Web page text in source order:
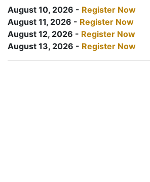
August 10, 2026 - Register Now
August 11, 2026 - Register Now
August 12, 2026 - Register Now
August 13, 2026 - Register Now